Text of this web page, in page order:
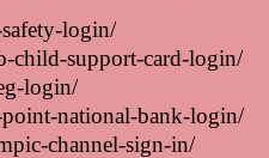
login/
child-support-card-login/
login/
national-bank-login/
channel-sign-in/